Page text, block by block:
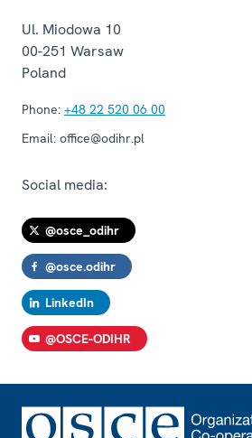
Ul. Miodowa 10
00-251 Warsaw
Poland
Phone: +48 22 520 06 00
Email: office@odihr.pl
Social media:
@osce_odihr
@osce.odihr
LinkedIn
@OSCE-ODIHR